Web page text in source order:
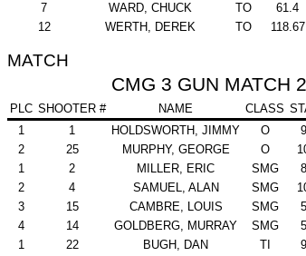
7
WARD, CHUCK TO 61.4
12
WERTH, DEREK TO 118.67
MATCH
CMG 3 GUN MATCH
PLC SHOOTER # NAME CLASS
1
1 HOLDSWORTH, JIMMY O
2
25 MURPHY, GEORGE O
1
2 MILLER, ERIC SMG
2
4 SAMUEL, ALAN SMG
3
15 CAMBRE, LOUIS SMG
4
14 GOLDBERG, MURRAY SMG
1
22 BUGH, DAN TI